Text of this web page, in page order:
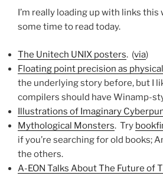
I’m really loading up with links this
some time to read today.
The Unitech UNIX posters. (via)
Floating point precision as
the underlying story before, but I
compilers should have Winamp-
Illustrations of Imaginary
Mythological Monsters. Try
if you’re searching for old books;
the others.
A-EON Talks About The Future of